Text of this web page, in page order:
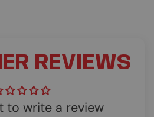
REVIEWS
to write a review